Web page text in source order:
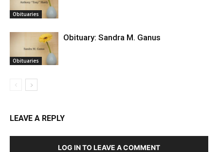
Obituaries
Obituaries
Obituary: Sandra M. Ganus
LEAVE A REPLY
LOG IN TO LEAVE A COMMENT